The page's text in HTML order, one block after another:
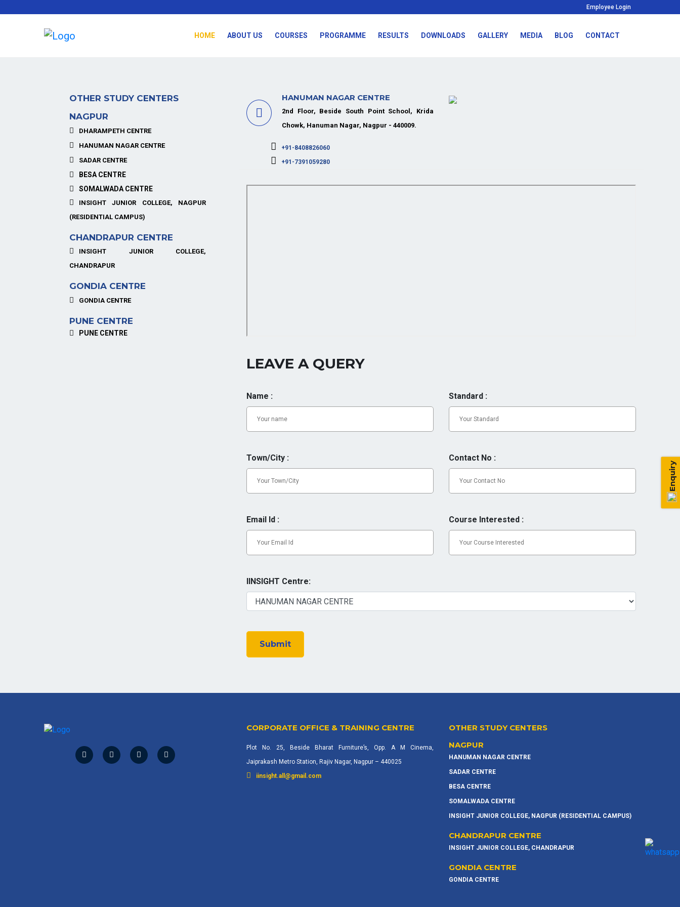
Employee Login
HOME ABOUT US COURSES PROGRAMME RESULTS DOWNLOADS GALLERY MEDIA BLOG CONTACT
OTHER STUDY CENTERS
NAGPUR
DHARAMPETH CENTRE
HANUMAN NAGAR CENTRE
SADAR CENTRE
BESA CENTRE
SOMALWADA CENTRE
INSIGHT JUNIOR COLLEGE, NAGPUR
(RESIDENTIAL CAMPUS)
CHANDRAPUR CENTRE
INSIGHT JUNIOR COLLEGE,
CHANDRAPUR
GONDIA CENTRE
GONDIA CENTRE
PUNE CENTRE
PUNE CENTRE
HANUMAN NAGAR CENTRE
2nd Floor, Beside South Point School, Krida
Chowk, Hanuman Nagar, Nagpur - 440009.
+91-8408826060
+91-7391059280
LEAVE A QUERY
Name : Standard :
Town/City : Contact No :
Email Id : Course Interested :
IINSIGHT Centre:
Submit
CORPORATE OFFICE & TRAINING CENTRE
Plot No. 25, Beside Bharat Furniture’s, Opp. A M Cinema,
Jaiprakash Metro Station, Rajiv Nagar, Nagpur – 440025
iinsight.all@gmail.com
OTHER STUDY CENTERS
NAGPUR
HANUMAN NAGAR CENTRE
SADAR CENTRE
BESA CENTRE
SOMALWADA CENTRE
INSIGHT JUNIOR COLLEGE, NAGPUR (RESIDENTIAL CAMPUS)
CHANDRAPUR CENTRE
INSIGHT JUNIOR COLLEGE, CHANDRAPUR
GONDIA CENTRE
GONDIA CENTRE
Enquiry